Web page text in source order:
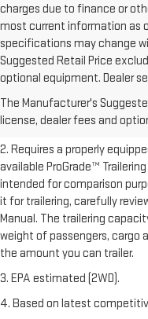
charges due to finance or
most current information as
specifications may change
Suggested Retail Price
optional equipment. Dealer
The Manufacturer's
license, dealer fees and
1. The Manufacturer’s
Dealer sets final price.Click
freight charges.
2. Requires a properly
available ProGrade™
intended for comparison
it for trailering, carefully
Manual. The trailering
weight of passengers, cargo
the amount you can trailer.
3. EPA estimated (2WD).
4. Based on latest